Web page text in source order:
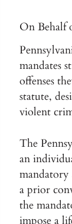
On Behalf
mandates
offenses
statute,
violent
The
an
mandatory
a prior
the
impose a